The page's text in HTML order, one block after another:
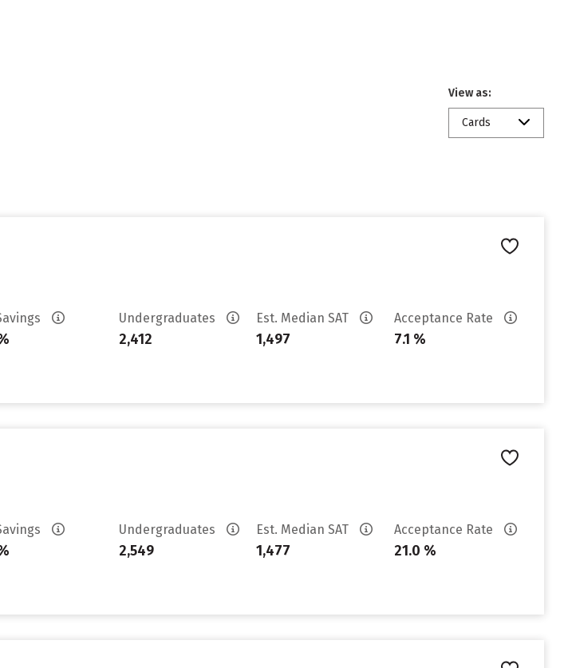
View as:
Cards
Undergraduates
2,412
Est. Median SAT
1,497
Acceptance Rate
7.1 %
Undergraduates
2,549
Est. Median SAT
1,477
Acceptance Rate
21.0 %